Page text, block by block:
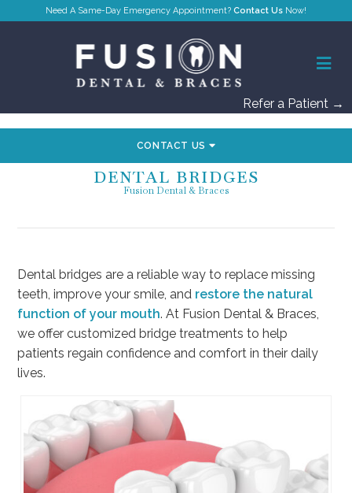
Contact Us
Refer a Patient →
CONTACT US
DENTAL BRIDGES
Fusion Dental & Braces
Dental bridges are a reliable way to replace missing
teeth, improve your smile, and restore the natural
function of your mouth. At Fusion Dental & Braces,
we offer customized bridge treatments to help
patients regain confidence and comfort in their daily
lives.